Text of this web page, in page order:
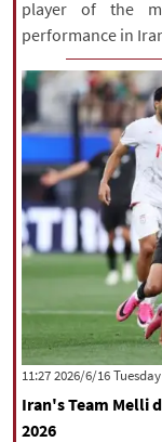
player of the
performance in
‫‫Tuesday‬‬ 2026/6/16 11:27
Iran's Team Melli
2026